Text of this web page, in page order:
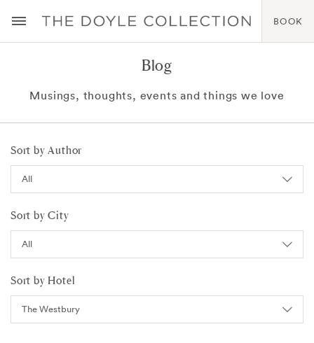
BOOK
Blog
Musings, thoughts, events and things we love
Sort by Author
Sort by City
Sort by Hotel